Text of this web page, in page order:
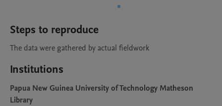
Steps to reproduce
The data were gathered by actual fieldwork
Institutions
Papua New Guinea University of Technology Matheson
Library